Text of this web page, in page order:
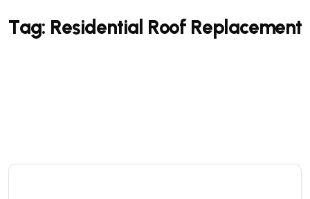
Tag: Residentia Roof Repl acement